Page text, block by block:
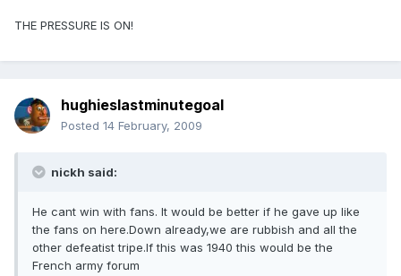
THE PRESSURE IS ON!
hughieslastminutegoal
Posted 14 February, 2009
nickh said:
He cant win with fans. It would be better if he gave up like
the fans on here.Down already,we are rubbish and all the
other defeatist tripe.If this was 1940 this would be the
French army forum